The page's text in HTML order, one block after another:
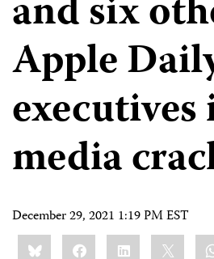
and six
Apple
media
December 29, 2021 1:19 PM EST
Share
this:BlueskyFacebookLinkedIn